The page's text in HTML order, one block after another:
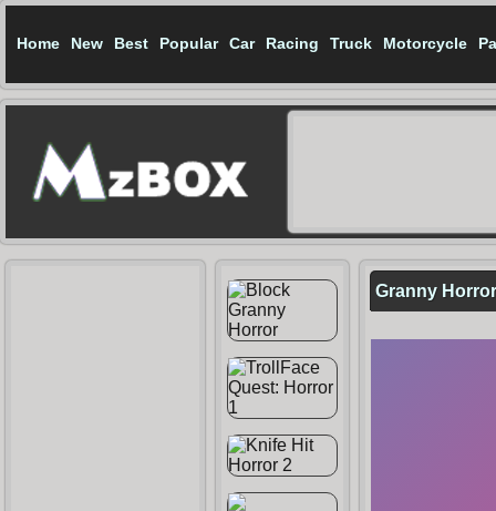
Home New Best Popular Car Racing Truck Motorcycle
Granny Horror